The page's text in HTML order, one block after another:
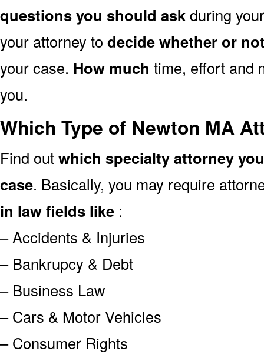
questions you should askduring
your attorney to decide whether or
your case. How much time, effort and
you.
Which Type of Newton MA
Find outwhich specialty attorney
case. Basically, you may require
in law fields like :
– Accidents & Injuries
– Bankrupcy & Debt
– Business Law
– Cars & Motor Vehicles
– Consumer Rights